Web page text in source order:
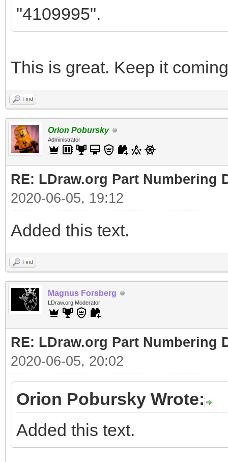
"4109995".
This is great. Keep it
Find
Orion Pobursky
Administrator
RE: LDraw.org Part Numbering
2020-06-05, 19:12
Added this text.
Find
Magnus Forsberg
LDraw.org Moderator
RE: LDraw.org Part Numbering
2020-06-05, 20:02
Orion Pobursky Wrote:
Added this text.